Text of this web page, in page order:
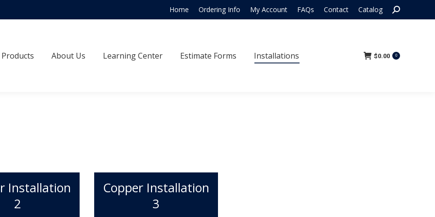
Home Ordering Info My Account FAQs Contact Catalog Search:
Products About Us Learning Center Estimate Forms Installations $0.00 0
Installation
2
Copper Installation
3
Products About Us Learning Center Estimate Forms Installations